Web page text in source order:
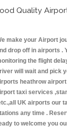
Quality
make your Airport
drop off in airports .
the flight
will wait and pick
heathrow
taxi services
UK airports our
any time .
to welcome you